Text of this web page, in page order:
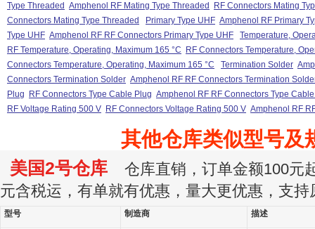
Type Threaded Amphenol RF Mating Type Threaded
RF Connectors Mating
Connectors Mating Type Threaded
Primary Type UHF Amphenol RF Primary
Type UHF Amphenol RF RF Connectors Primary Type UHF
Temperature,
RF Temperature, Operating, Maximum 165 °C
RF Connectors Temperature,
Connectors Temperature, Operating, Maximum 165 °C
Termination Solder
Connectors Termination Solder Amphenol RF RF Connectors Termination
Plug
RF Connectors Type Cable Plug Amphenol RF RF Connectors Type
RF Voltage Rating 500 V RF Connectors Voltage Rating 500 V Amphenol RF
其他仓库类似型号及
美国2号仓库 仓库直销，订单金额100元
元含税运，有单就有优惠，量大更优惠，支持
型号 制造商 描述